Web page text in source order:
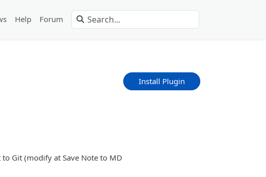
Help Forum
Install Plugin
Git (modify at Save Note to MD